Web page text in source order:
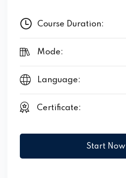
Course Duration:
Mode:
Language:
Certificate:
Start Now